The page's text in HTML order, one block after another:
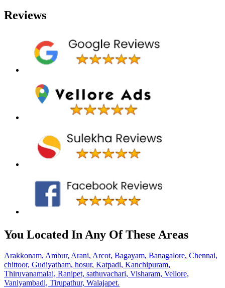
Reviews
You Located In Any Of These Areas
Arakkonam, Ambur, Arani, Arcot, Bagayam, Banagalore, Chennai,
chittoor, Gudiyatham, hosur, Katpadi, Kanchipuram,
Thiruvanamalai, Ranipet, sathuvachari, Visharam, Vellore,
Vaniyambadi, Tirupathur, Walajapet.